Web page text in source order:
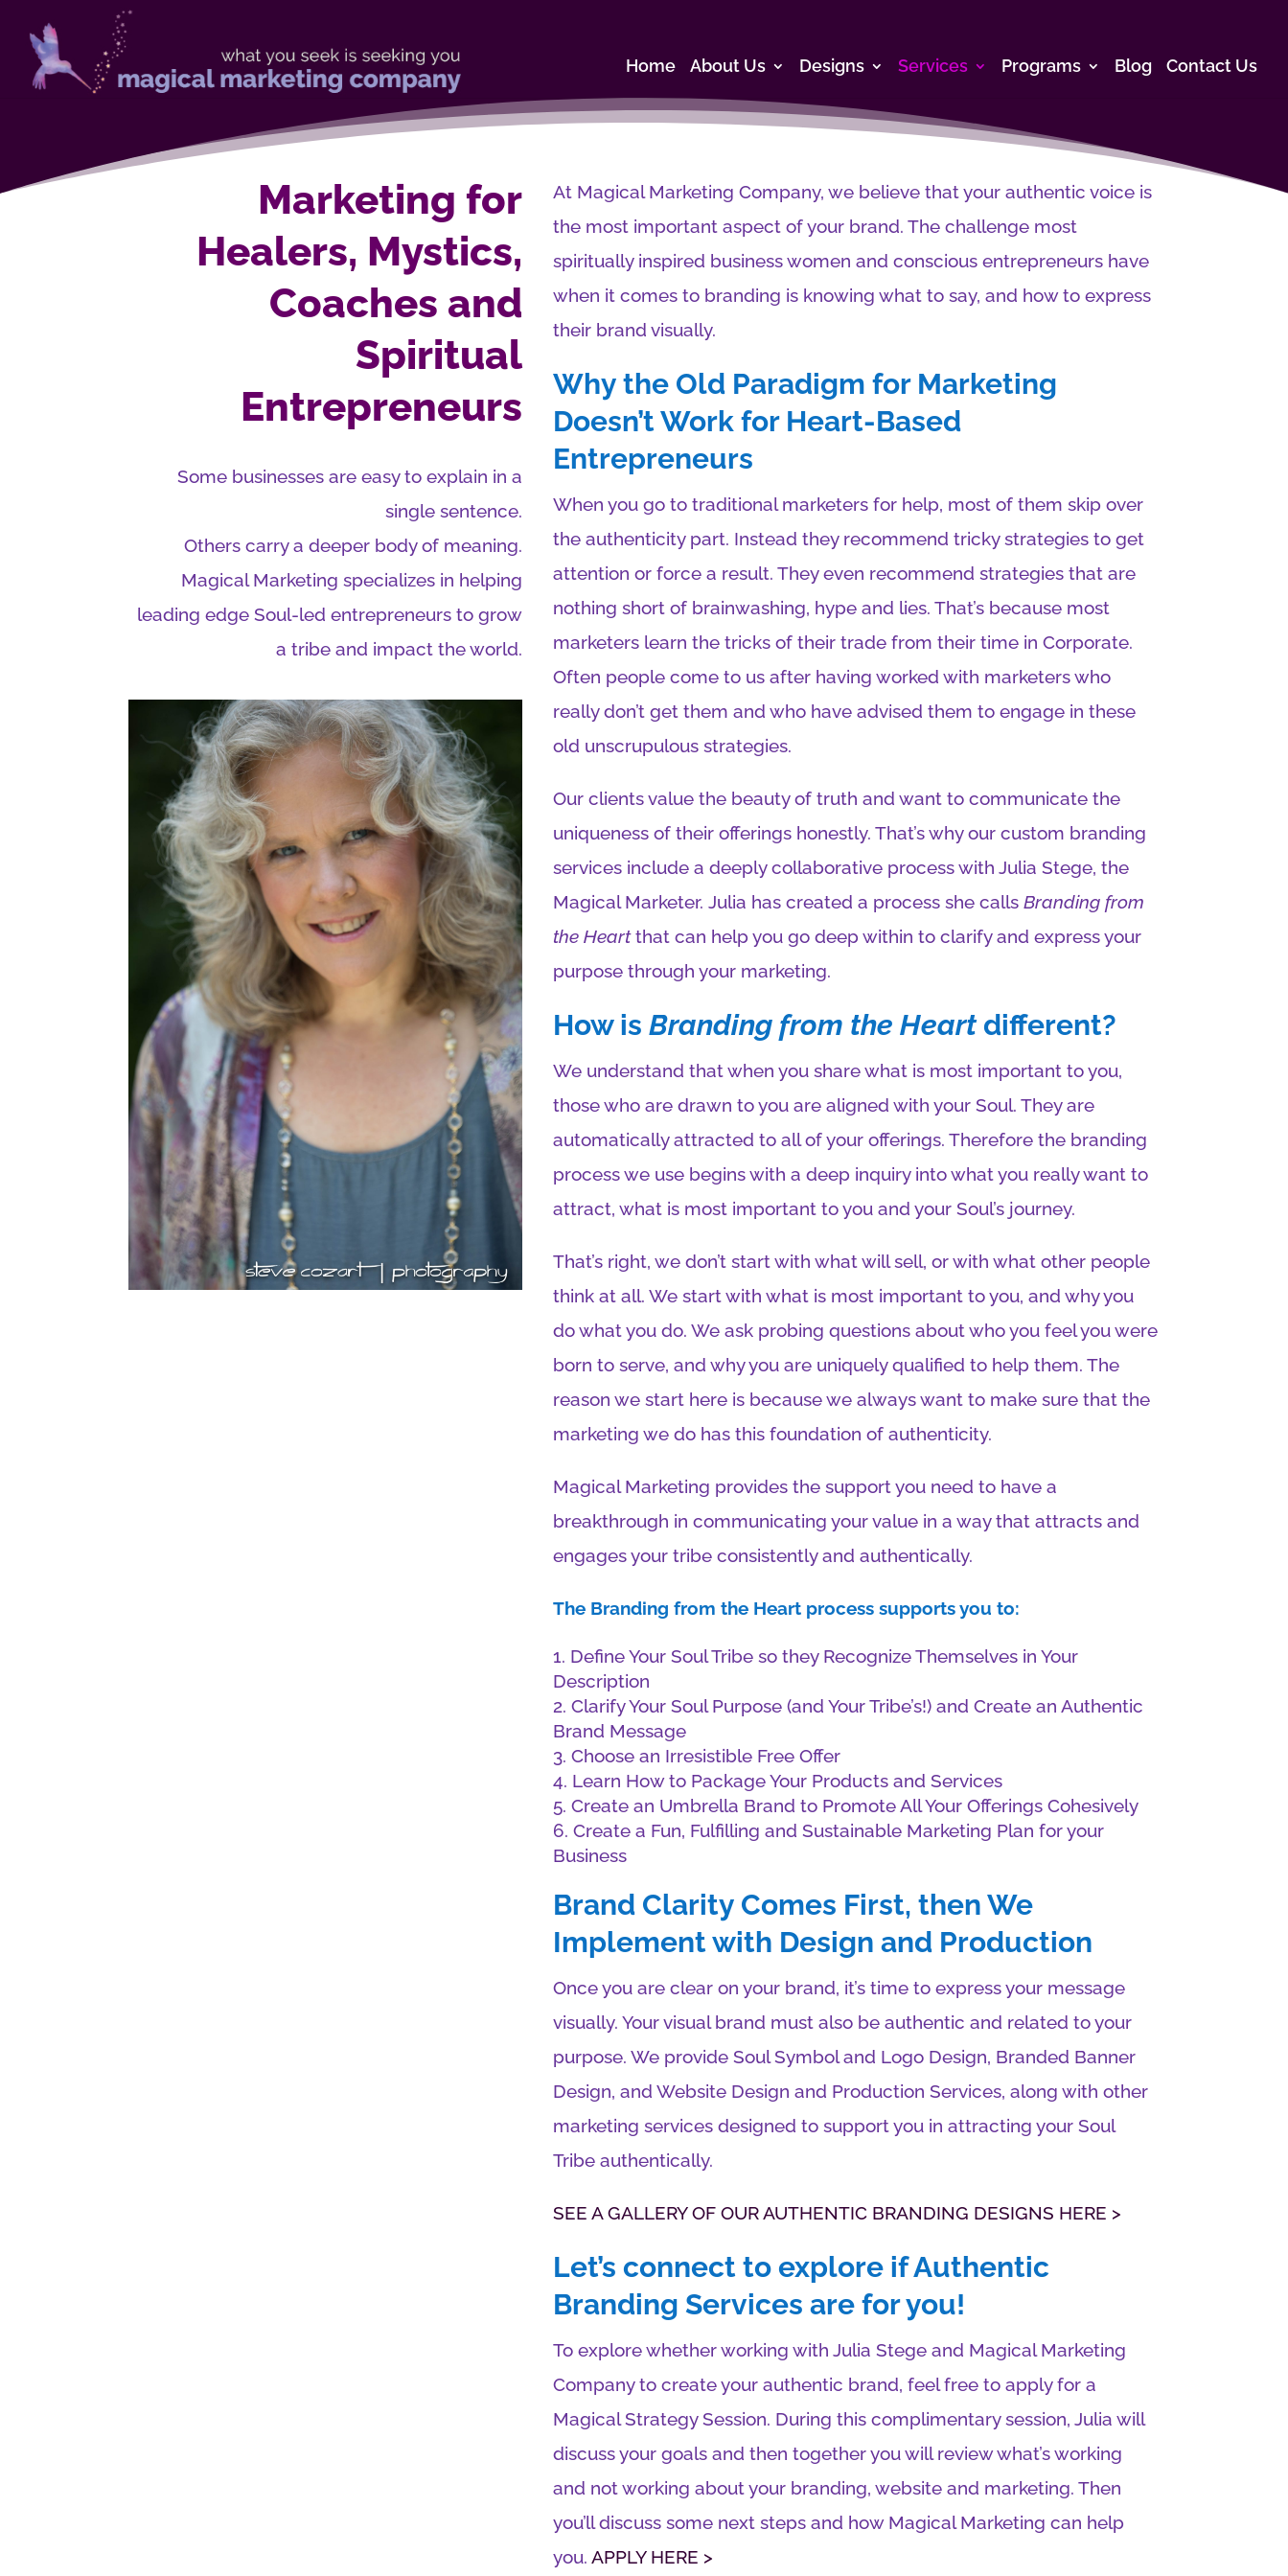
Home About Us Designs Services Programs Blog Contact Us
Marketing for
Healers, Mystics,
Coaches and
Spiritual
Entrepreneurs
Some businesses are easy to explain in a
single sentence.
Others carry a deeper body of meaning.
Magical Marketing specializes in helping
leading edge Soul-led entrepreneurs to grow
a tribe and impact the world.
At Magical Marketing Company, we believe that your authentic voice is
the most important aspect of your brand. The challenge most
spiritually inspired business women and conscious entrepreneurs have
when it comes to branding is knowing what to say, and how to express
their brand visually.
Why the Old Paradigm for Marketing
Doesn’t Work for Heart-Based
Entrepreneurs
When you go to traditional marketers for help, most of them skip over
the authenticity part. Instead they recommend tricky strategies to get
attention or force a result. They even recommend strategies that are
nothing short of brainwashing, hype and lies. That’s because most
marketers learn the tricks of their trade from their time in Corporate.
Often people come to us after having worked with marketers who
really don’t get them and who have advised them to engage in these
old unscrupulous strategies.
Our clients value the beauty of truth and want to communicate the
uniqueness of their offerings honestly. That’s why our custom branding
services include a deeply collaborative process with Julia Stege, the
Magical Marketer. Julia has created a process she callsBranding from
the Heartthat can help you go deep within to clarify and express your
purpose through your marketing.
How isBranding from the Heartdifferent?
We understand that when you share what is most important to you,
those who are drawn to you are aligned with your Soul. They are
automatically attracted to all of your offerings. Therefore the branding
process we use begins with a deep inquiry into what you really want to
attract, what is most important to you and your Soul’s journey.
That’s right, we don’t start with what will sell, or with what other people
think at all. We start with what is most important to you, and why you
do what you do. We ask probing questions about who you feel you were
born to serve, and why you are uniquely qualified to help them. The
reason we start here is because we always want to make sure that the
marketing we do has this foundation of authenticity.
Magical Marketing provides the support you need to have a
breakthrough in communicating your value in a way that attracts and
engages your tribe consistently and authentically.
The Branding from the Heart process supports you to:
Define Your Soul Tribe so they Recognize Themselves in Your
Description
Clarify Your Soul Purpose (and Your Tribe’s!) and Create an Authentic
Brand Message
Choose an Irresistible Free Offer
Learn How to Package Your Products and Services
Create an Umbrella Brand to Promote All Your Offerings Cohesively
Create a Fun, Fulfilling and Sustainable Marketing Plan for your
Business
Brand Clarity Comes First, then We
Implement with Design and Production
Once you are clear on your brand, it’s time to express your message
visually. Your visual brand must also be authentic and related to your
purpose. We provide Soul Symbol and Logo Design, Branded Banner
Design, and Website Design and Production Services, along with other
marketing services designed to support you in attracting your Soul
Tribe authentically.
SEE A GALLERY OF OUR AUTHENTIC BRANDING DESIGNS HERE >
Let’s connect to explore if Authentic
Branding Services are for you!
To explore whether working with Julia Stege and Magical Marketing
Company to create your authentic brand, feel free to apply for a
Magical Strategy Session. During this complimentary session, Julia will
discuss your goals and then together you will review what’s working
and not working about your branding, website and marketing. Then
you’ll discuss some next steps and how Magical Marketing can help
you.APPLY HERE >